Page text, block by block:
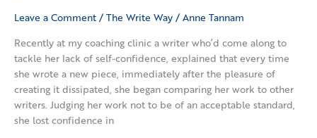
Leave a Comment/The Write Way/Anne Tannam
Recently at my coaching clinic a writer who’d come along to
tackle her lack of self-confidence, explained that every time
she wrote a new piece, immediately after the pleasure of
creating it dissipated, she began comparing her work to other
writers. Judging her work not to be of an acceptable standard,
she lost confidence in